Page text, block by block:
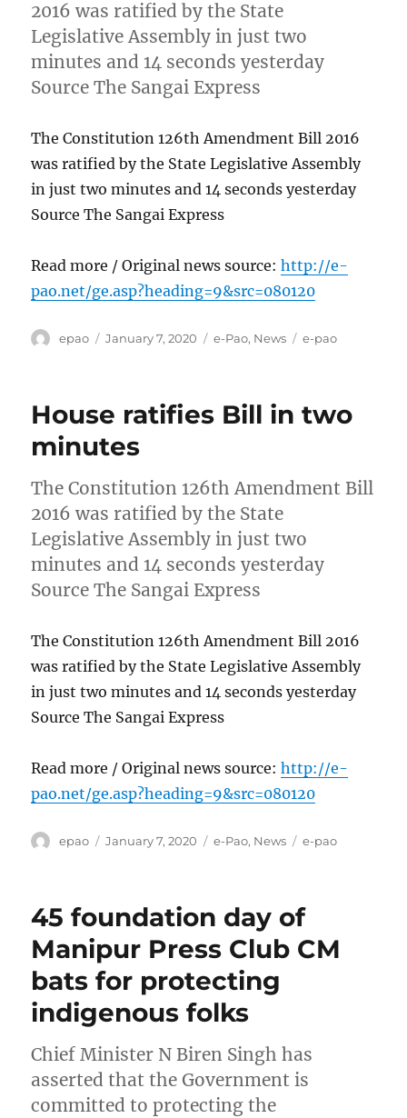
2016 was ratified by the State
Legislative Assembly in just two
minutes and 14 seconds yesterday
Source The Sangai Express
The Constitution 126th Amendment Bill 2016
was ratified by the State Legislative Assembly
in just two minutes and 14 seconds yesterday
Source The Sangai Express
Read more / Original news source:http://e-
pao.net/ge.asp?heading=9&src=080120
Author
epao
Posted
January 7, 2020 Categories
e-Pao, News Tags
e-pao
House ratifies Bill in two
minutes
The Constitution 126th Amendment Bill
2016 was ratified by the State
Legislative Assembly in just two
minutes and 14 seconds yesterday
Source The Sangai Express
The Constitution 126th Amendment Bill 2016
was ratified by the State Legislative Assembly
in just two minutes and 14 seconds yesterday
Source The Sangai Express
Read more / Original news source:http://e-
pao.net/ge.asp?heading=9&src=080120
Author
epao
Posted
January 7, 2020 Categories
e-Pao, News Tags
e-pao
45 foundation day of
Manipur Press Club CM
bats for protecting
indigenous folks
Chief Minister N Biren Singh has
asserted that the Government is
committed to protecting the